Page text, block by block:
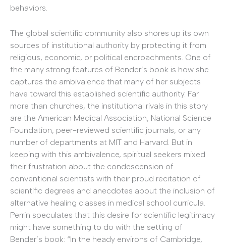
behaviors.
The global scientific community also shores up its own
sources of institutional authority by protecting it from
religious, economic, or political encroachments. One of
the many strong features of Bender’s book is how she
captures the ambivalence that many of her subjects
have toward this established scientific authority. Far
more than churches, the institutional rivals in this story
are the American Medical Association, National Science
Foundation, peer-reviewed scientific journals, or any
number of departments at MIT and Harvard. But in
keeping with this ambivalence, spiritual seekers mixed
their frustration about the condescension of
conventional scientists with their proud recitation of
scientific degrees and anecdotes about the inclusion of
alternative healing classes in medical school curricula.
Perrin speculates that this desire for scientific legitimacy
might have something to do with the setting of
Bender’s book: “In the heady environs of Cambridge,